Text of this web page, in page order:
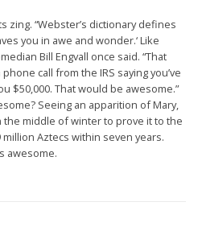
zing. “Webster’s dictionary defines
you in awe and wonder.‘ Like
Bill Engvall once said. “That
call from the IRS saying you’ve
$50,000. That would be awesome.”
Seeing an apparition of Mary,
middle of winter to prove it to the
Aztecs within seven years.
awesome.